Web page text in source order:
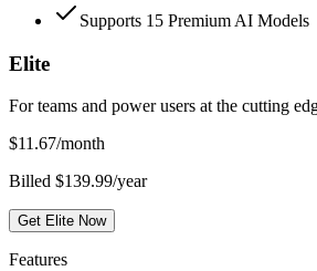
Supports 15 Premium AI Models
Elite
For teams and power users at the cutting
$11.67/month
Billed $139.99/year
Get Elite Now
Features